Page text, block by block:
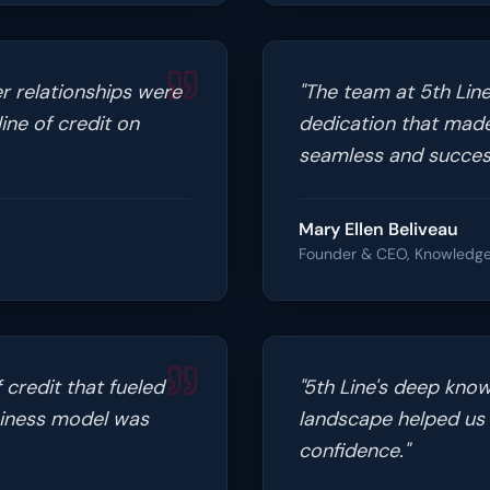
relationships were
of credit on
"The team at 5th
dedication that
seamless and
Mary Ellen Beliveau
Founder & CEO,
credit that fueled
model was
"5th Line's deep
landscape helped
confidence."